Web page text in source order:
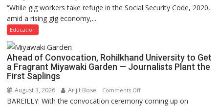
Gig
and
Governance
“While gig workers take refuge in the Social Security Code, 2020,
amid a rising gig economy,...
Education
Ahead of Convocation, Rohilkhand University to Get
a Fragrant Miyawaki Garden — Journalists Plant the
First Saplings
August 3, 2026 Arijit Bose Comments Offon
Ahead
BAREILLY: With the convocation ceremony coming up on